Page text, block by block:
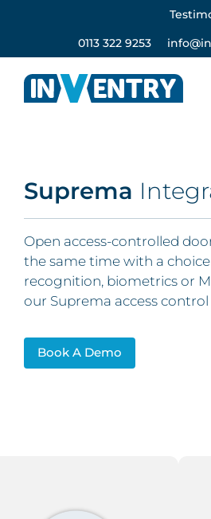
0113 322 9253
Suprema
Open access-controlled
the same time with a
recognition, biometrics or
our Suprema access
Book A Demo